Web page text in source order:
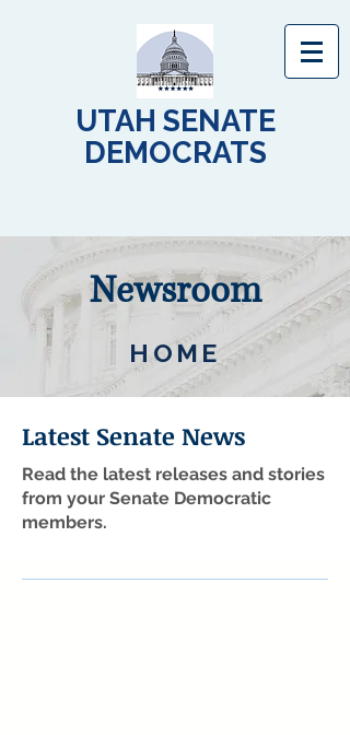
UTAH SENATE
DEMOCRATS
Newsroom
HOME
Latest Senate News
Read the latest releases and stories
from your Senate Democratic
members.